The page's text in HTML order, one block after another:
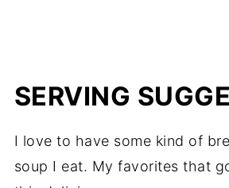
SERVING
I love to have some kind of
soup I eat. My favorites that